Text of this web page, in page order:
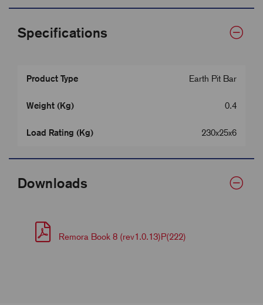
Specifications
Product Type Earth Pit Bar
Weight (Kg) 0.4
Load Rating (Kg) 230x25x6
Downloads
Remora Book 8 (rev1.0.13)P(222)